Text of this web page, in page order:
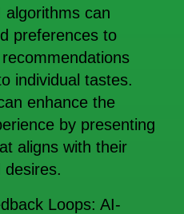
algorithms can
preferences to
individual tastes.
enhance the
by presenting
aligns with their
desires.
Loops: AI-